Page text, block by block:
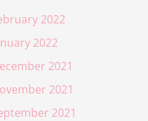
2022
2022
2021
2021
2021